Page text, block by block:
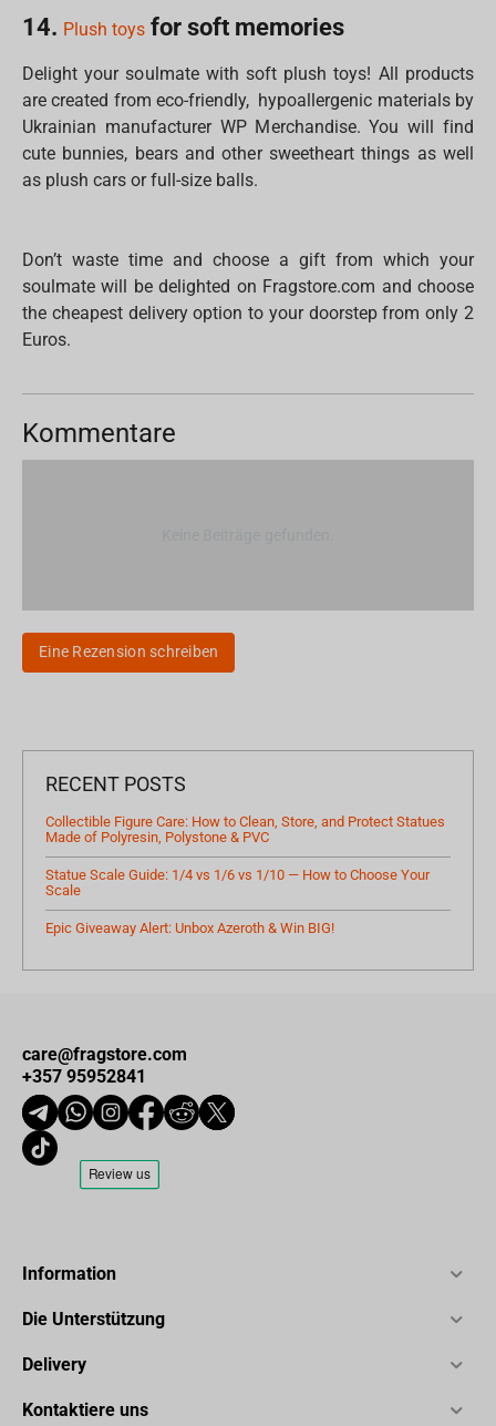
14. Plush toys for soft memories
Delight your soulmate with soft plush toys! All products
are created from eco-friendly, hypoallergenic materials by
Ukrainian manufacturer WP Merchandise. You will find
cute bunnies, bears and other sweetheart things as well
as plush cars or full-size balls.
Don’t waste time and choose a gift from which your
soulmate will be delighted on Fragstore.com and choose
the cheapest delivery option to your doorstep from only 2
Euros.
Kommentare
Eine Rezension schreiben
RECENT POSTS
Collectible Figure Care: How to Clean, Store, and Protect Statues
Made of Polyresin, Polystone & PVC
Statue Scale Guide: 1/4 vs 1/6 vs 1/10 — How to Choose Your
Scale
Epic Giveaway Alert: Unbox Azeroth & Win BIG!
care@fragstore.com
+357 95952841
Information
Die Unterstützung
Delivery
Kontaktiere uns